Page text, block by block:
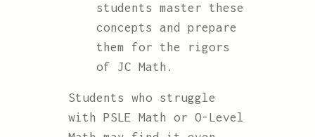
students master these
concepts and prepare
them for the rigors
of JC Math.
Students who struggle
with PSLE Math or O-Level